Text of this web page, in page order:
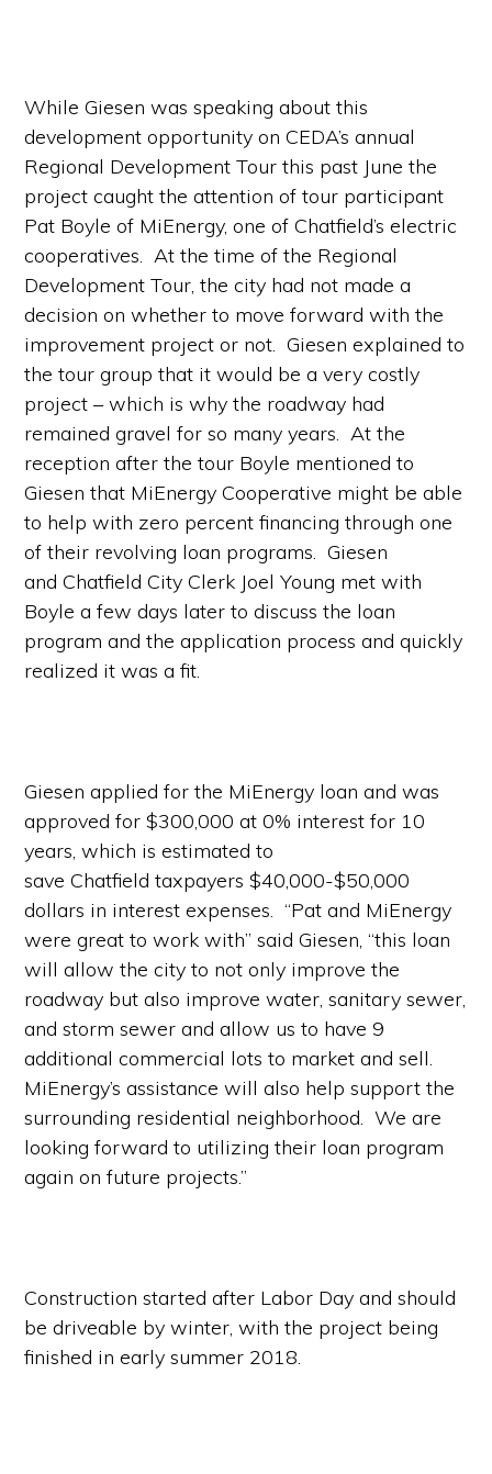
While Giesen was speaking about this
development opportunity on CEDA’s annual
Regional Development Tour this past June the
project caught the attention of tour participant
Pat Boyle of MiEnergy, one of Chatfield’s electric
cooperatives. At the time of the Regional
Development Tour, the city had not made a
decision on whether to move forward with the
improvement project or not. Giesen explained to
the tour group that it would be a very costly
project – which is why the roadway had
remained gravel for so many years. At the
reception after the tour Boyle mentioned to
Giesen that MiEnergy Cooperative might be able
to help with zero percent financing through one
of their revolving loan programs. Giesen
and Chatfield City Clerk Joel Young met with
Boyle a few days later to discuss the loan
program and the application process and quickly
realized it was a fit.
Giesen applied for the MiEnergy loan and was
approved for $300,000 at 0% interest for 10
years, which is estimated to
save Chatfield taxpayers $40,000-$50,000
dollars in interest expenses. “Pat and MiEnergy
were great to work with” said Giesen, “this loan
will allow the city to not only improve the
roadway but also improve water, sanitary sewer,
and storm sewer and allow us to have 9
additional commercial lots to market and sell.
MiEnergy’s assistance will also help support the
surrounding residential neighborhood. We are
looking forward to utilizing their loan program
again on future projects.”
Construction started after Labor Day and should
be driveable by winter, with the project being
finished in early summer 2018.